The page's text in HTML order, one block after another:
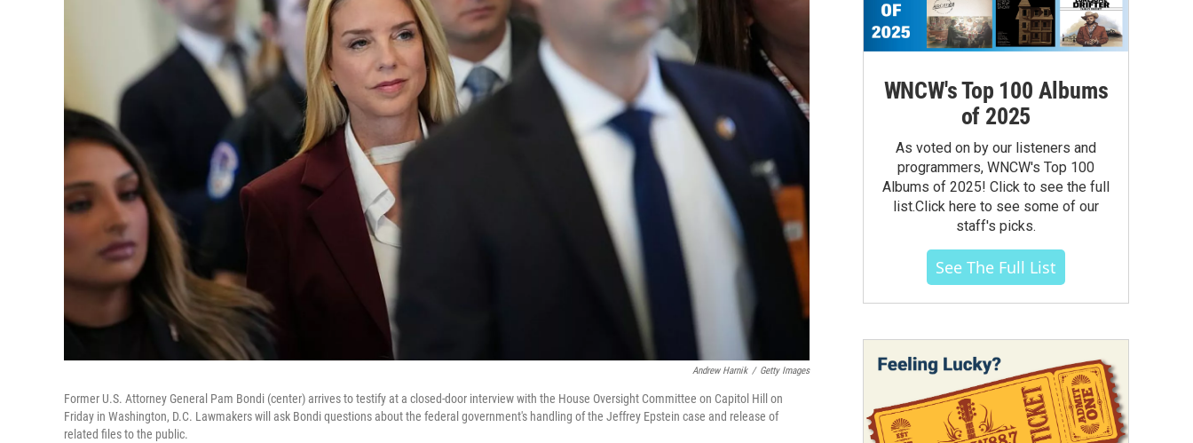
Andrew Harnik / Getty Images
Former U.S. Attorney General Pam Bondi (center) arrives to testify at a closed-door interview with the House Oversight Committee on Capitol Hill on
Friday in Washington, D.C. Lawmakers will ask Bondi questions about the federal government's handling of the Jeffrey Epstein case and release of
related files to the public.
WNCW's Top 100 Albums
of 2025
As voted on by our listeners and
programmers, WNCW's Top 100
Albums of 2025! Click to see the full
list.Click here to see some of our
staff's picks.
See The Full List